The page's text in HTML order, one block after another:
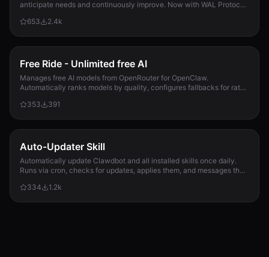
anticipate needs and continuously improve. Now with WAL Protocol,
of the Hal Stack 🦞
653 2.4k
Free Ride - Unlimited free AI
Manages free AI models from OpenRouter for OpenClaw.
Automatically ranks models by quality, configures fallbacks for rate-
353
391
Auto-Updater Skill
Automatically update Clawdbot and all installed skills once daily.
Runs via cron, checks for updates, applies them, and messages the
334
1.2k